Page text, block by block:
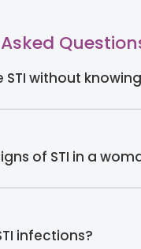
STI without
of STI in a
infections?